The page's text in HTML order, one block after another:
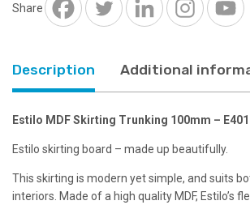
Share
Description Additional
Estilo MDF Skirting Trunking 100mm – E401
Estilo skirting board – made up beautifully.
This skirting is modern yet simple, and suits
interiors. Made of a high quality MDF, Estilo’s